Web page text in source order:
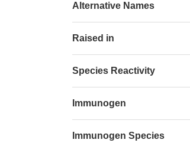
Alternative Names
Raised in
Species Reactivity
Immunogen
Immunogen Species